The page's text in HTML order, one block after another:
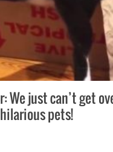
We just can’t get
pets!